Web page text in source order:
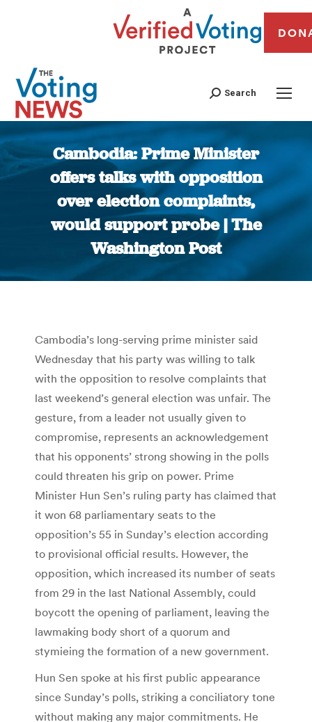
Search
Cambodia: Prime Minister
offers talks with opposition
over election complaints,
would support probe | The
Washington Post
You are here:
Cambodia’s long-serving prime minister said
Wednesday that his party was willing to talk
with the opposition to resolve complaints that
last weekend’s general election was unfair. The
gesture, from a leader not usually given to
compromise, represents an acknowledgement
that his opponents’ strong showing in the polls
could threaten his grip on power. Prime
Minister Hun Sen’s ruling party has claimed that
it won 68 parliamentary seats to the
opposition’s 55 in Sunday’s election according
to provisional official results. However, the
opposition, which increased its number of seats
from 29 in the last National Assembly, could
boycott the opening of parliament, leaving the
lawmaking body short of a quorum and
stymieing the formation of a new government.
Hun Sen spoke at his first public appearance
since Sunday’s polls, striking a conciliatory tone
without making any major commitments. He